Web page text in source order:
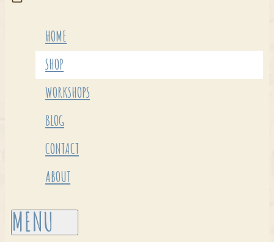
HOME
SHOP
WORKSHOPS
BLOG
CONTACT
ABOUT